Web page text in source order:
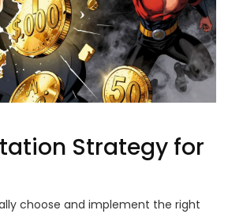
Strategy for
choose and implement the right